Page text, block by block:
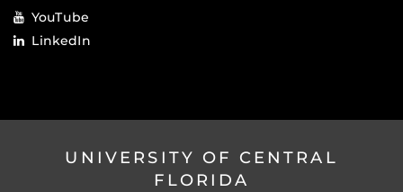
YouTube
LinkedIn
UNIVERSITY OF CENTRAL
FLORIDA